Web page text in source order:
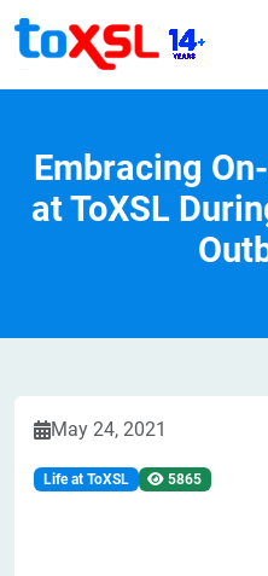
Embracing
at ToXSL
May 24, 2021
Life at ToXSL 5865